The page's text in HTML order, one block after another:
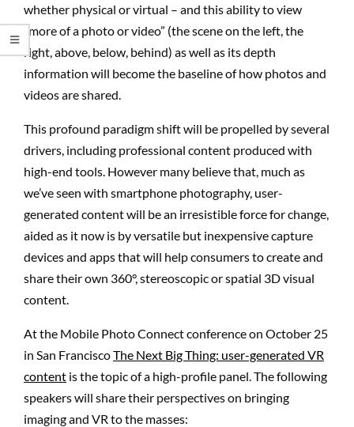
whether physical or virtual – and this ability to view
“more of a photo or video” (the scene on the left, the
right, above, below, behind) as well as its depth
information will become the baseline of how photos and
videos are shared.
This profound paradigm shift will be propelled by several
drivers, including professional content produced with
high-end tools. However many believe that, much as
we’ve seen with smartphone photography, user-
generated content will be an irresistible force for change,
aided as it now is by versatile but inexpensive capture
devices and apps that will help consumers to create and
share their own 360°, stereoscopic or spatial 3D visual
content.
At the Mobile Photo Connect conference on October 25
in San FranciscoThe Next Big Thing: user-generated VR
content is the topic of a high-profile panel. The following
speakers will share their perspectives on bringing
imaging and VR to the masses: